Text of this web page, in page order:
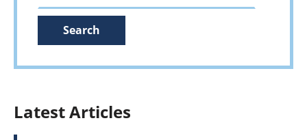
Search
Latest Articles